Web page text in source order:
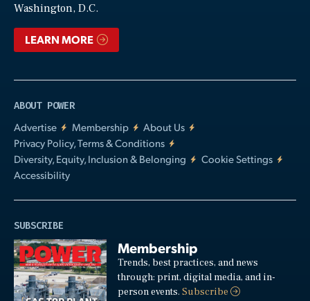
Washington, D.C.
LEARN MORE
ABOUT POWER
Advertise
Membership
About Us
Privacy Policy, Terms & Conditions
Diversity, Equity, Inclusion & Belonging
Cookie Settings
Accessibility
SUBSCRIBE
Membership
Trends, best practices, and news
through: print, digital media, and in-
person events.Subscribe